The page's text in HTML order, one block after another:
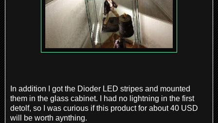
In addition I got the Dioder LED stripes and mounted
them in the glass cabinet. I had no lightning in the first
detolf, so I was curious if this product for about 40 USD
will be worth aynthing.